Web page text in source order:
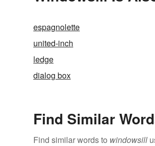
espagnolette
united-inch
ledge
dialog box
Find Similar
Find similar words to windowsill